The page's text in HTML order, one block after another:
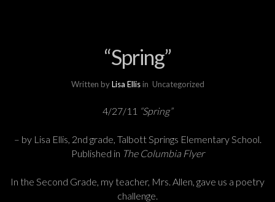
“Spring”
Written by Lisa Ellisin Uncategorized
4/27/11 “Spring”
– by Lisa Ellis, 2nd grade, Talbott Springs Elementary School.
Published in The Columbia Flyer
In the Second Grade, my teacher, Mrs. Allen, gave us a poetry
challenge.